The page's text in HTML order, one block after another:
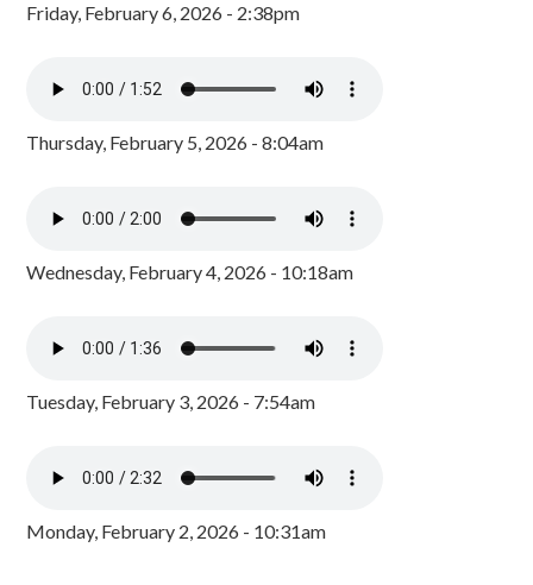
Friday, February 6, 2026 - 2:38pm
Thursday, February 5, 2026 - 8:04am
Wednesday, February 4, 2026 - 10:18am
Tuesday, February 3, 2026 - 7:54am
Monday, February 2, 2026 - 10:31am